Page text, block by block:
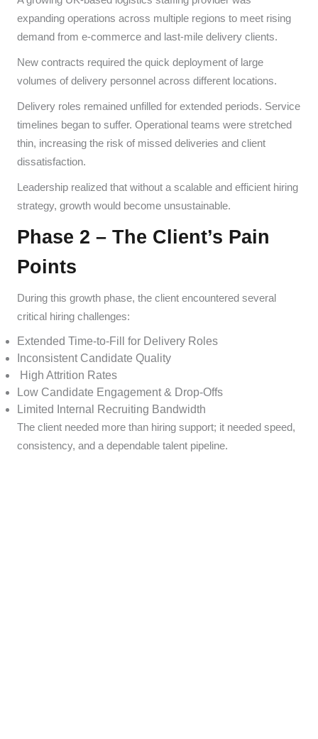
expanding operations across multiple regions to meet rising
demand from e-commerce and last-mile delivery clients.
New contracts required the quick deployment of large
volumes of delivery personnel across different locations.
Delivery roles remained unfilled for extended periods. Service
timelines began to suffer. Operational teams were stretched
thin, increasing the risk of missed deliveries and client
dissatisfaction.
Leadership realized that without a scalable and efficient hiring
strategy, growth would become unsustainable.
Phase 2 – The Client’s Pain
Points
During this growth phase, the client encountered several
critical hiring challenges:
Extended Time-to-Fill for Delivery Roles
Inconsistent Candidate Quality
High Attrition Rates
Low Candidate Engagement & Drop-Offs
Limited Internal Recruiting Bandwidth
The client needed more than hiring support; it needed speed,
consistency, and a dependable talent pipeline.